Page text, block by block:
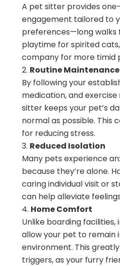
A pet sitter provides
engagement tailored to
preferences—long walks
playtime for spirited
company for more timid
Routine Maintenance
By following your
medication, and exercise
sitter keeps your pet’s
normal as possible. This
for reducing stress.
Reduced Isolation
Many pets experience
because they’re alone.
caring individual visit or
can help alleviate
Home Comfort
Unlike boarding
allow your pet to remain
environment. This
triggers, as your furry